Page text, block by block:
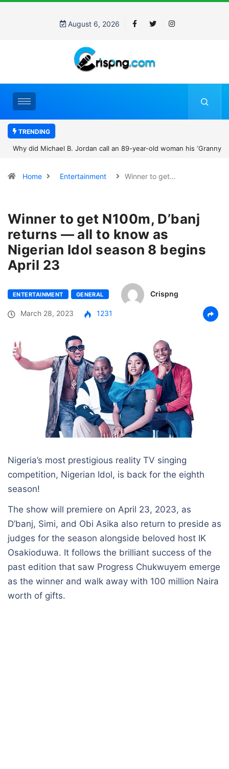
August 6, 2026
TRENDING
Why did Michael B. Jordan call an 89-year-old woman his ‘Granny’?
Home Entertainment Winner to get…
Winner to get N100m, D’banj
returns — all to know as
Nigerian Idol season 8 begins
April 23
ENTERTAINMENT GENERAL Crispng
March 28, 2023 1231
Nigeria’s most prestigious reality TV singing
competition, Nigerian Idol, is back for the eighth
season!
The show will premiere on April 23, 2023, as
D’banj, Simi, and Obi Asika also return to preside as
judges for the season alongside beloved host IK
Osakioduwa. It follows the brilliant success of the
past edition that saw Progress Chukwuyem emerge
as the winner and walk away with 100 million Naira
worth of gifts.